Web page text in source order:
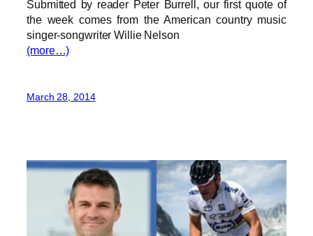
Submitted by reader Peter Burrell, our first quote of
the week comes from the American country music
singer-songwriter Willie Nelson
(more…)
March 28, 2014